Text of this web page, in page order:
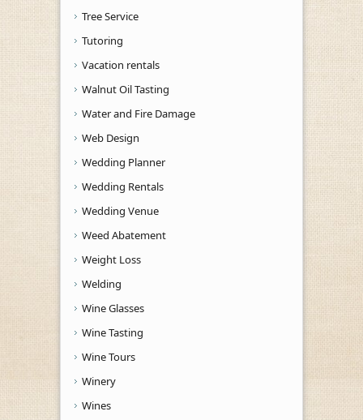
Tree Service
Tutoring
Vacation rentals
Walnut Oil Tasting
Water and Fire Damage
Web Design
Wedding Planner
Wedding Rentals
Wedding Venue
Weed Abatement
Weight Loss
Welding
Wine Glasses
Wine Tasting
Wine Tours
Winery
Wines